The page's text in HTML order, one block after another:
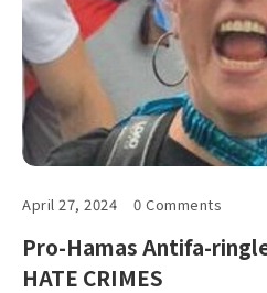
April 27, 2024 0 Comments
Pro-Hamas Antifa-
HATE CRIMES